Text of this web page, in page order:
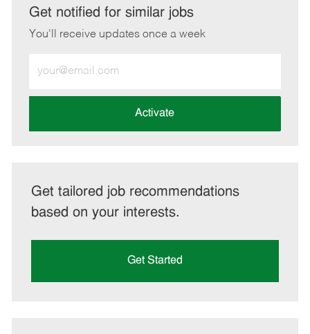
LinkedInFacebook
twitteremail
Get notified for similar jobs
You'll receive updates once a week
Email
address
Activate
Get tailored job recommendations
based on your interests.
Get Started